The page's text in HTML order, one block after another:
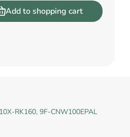
Add to shopping cart
RK160, 9F-CNW100EPAL